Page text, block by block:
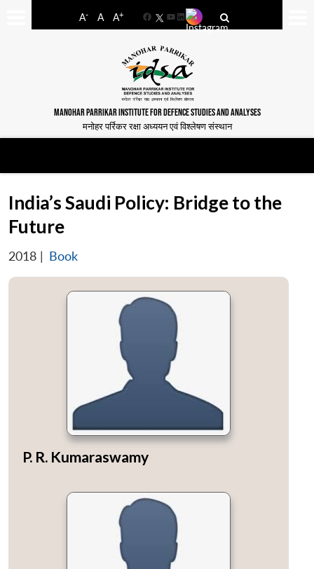
A- A A+
FacebookYouTube
LinkedIn
MANOHAR PARRIKAR INSTITUTE FOR DEFENCE STUDIES AND ANALYSES
मनोहर पर्रिकर रक्षा अध्ययन एवं विश्लेषण संस्थान
India’s Saudi Policy: Bridge to the
Future
2018 | Book
P. R. Kumaraswamy